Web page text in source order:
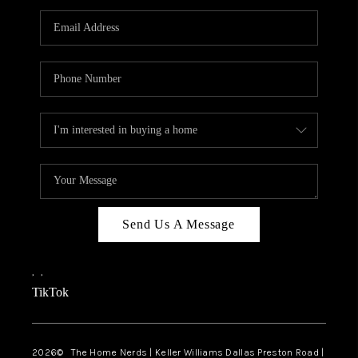
TOP AREAS
AGENT PROFILE
CONNECT WITH US
BLOG
FAQ
Send Us A Message
, ,
TikTok
2026© The Home Nerds | Keller Williams Dallas Preston Road |